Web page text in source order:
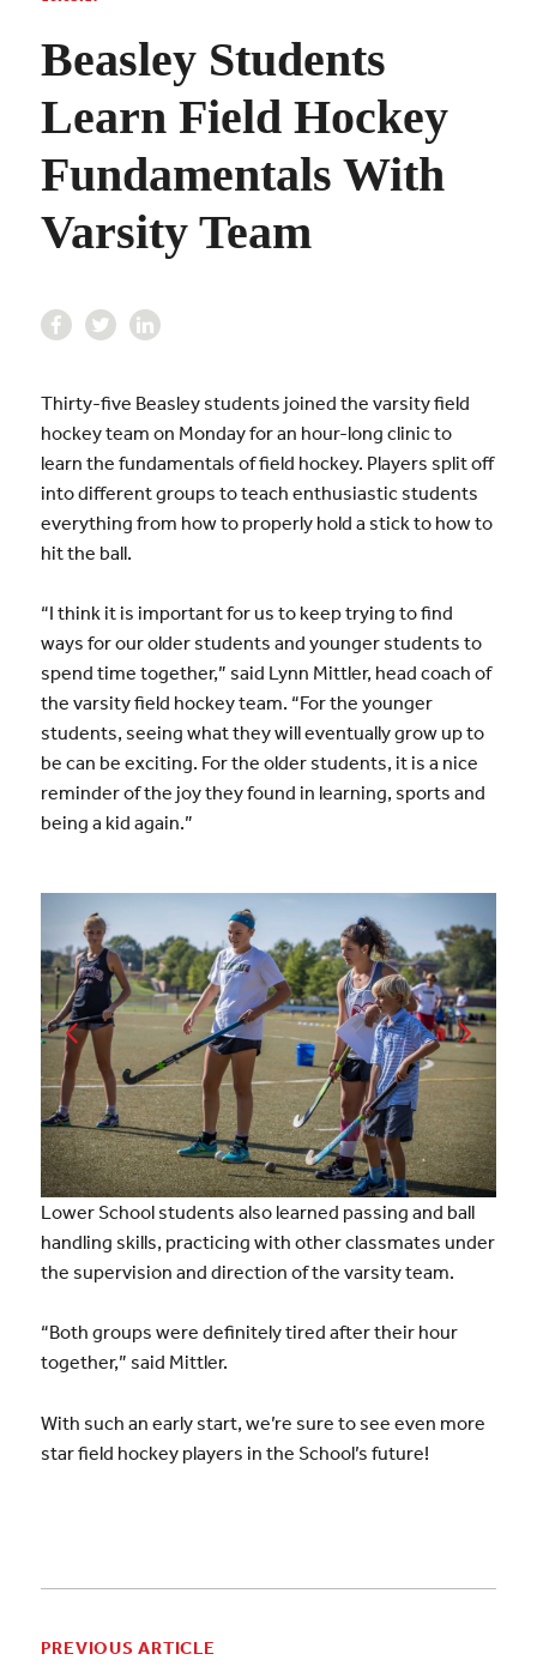
Beasley Students
Learn Field Hockey
Fundamentals With
Varsity Team
Thirty-five Beasley students joined the varsity field
hockey team on Monday for an hour-long clinic to
learn the fundamentals of field hockey. Players split off
into different groups to teach enthusiastic students
everything from how to properly hold a stick to how to
hit the ball.
“I think it is important for us to keep trying to find
ways for our older students and younger students to
spend time together,” said Lynn Mittler, head coach of
the varsity field hockey team. “For the younger
students, seeing what they will eventually grow up to
be can be exciting. For the older students, it is a nice
reminder of the joy they found in learning, sports and
being a kid again.”
Lower School students also learned passing and ball
handling skills, practicing with other classmates under
the supervision and direction of the varsity team.
“Both groups were definitely tired after their hour
together,” said Mittler.
With such an early start, we’re sure to see even more
star field hockey players in the School’s future!
PREVIOUS ARTICLE